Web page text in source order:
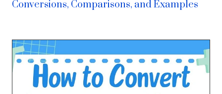
Conversions, Comparisons, and Examples